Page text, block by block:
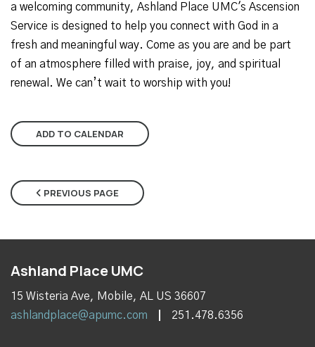
a welcoming community, Ashland Place UMC's Ascension
Service is designed to help you connect with God in a
fresh and meaningful way. Come as you are and be part
of an atmosphere filled with praise, joy, and spiritual
renewal. We can’t wait to worship with you!
ADD TO CALENDAR
PREVIOUS PAGE
Ashland Place UMC
15 Wisteria Ave, Mobile, AL US 36607
ashlandplace@apumc.com
251.478.6356